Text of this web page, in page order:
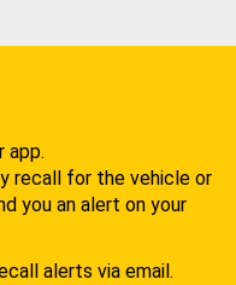
app.
recall for the vehicle or
you an alert on your
alerts via email.